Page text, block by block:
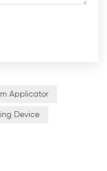
Applicator
Device